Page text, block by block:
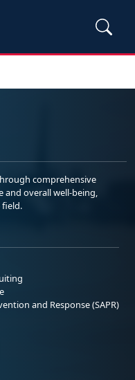
comprehensive
and overall well-being,
and Response (SAPR)